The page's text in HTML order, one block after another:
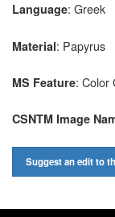
Language: Greek
Material: Papyrus
MS Feature: Color
CSNTM Image
Suggest an edit to